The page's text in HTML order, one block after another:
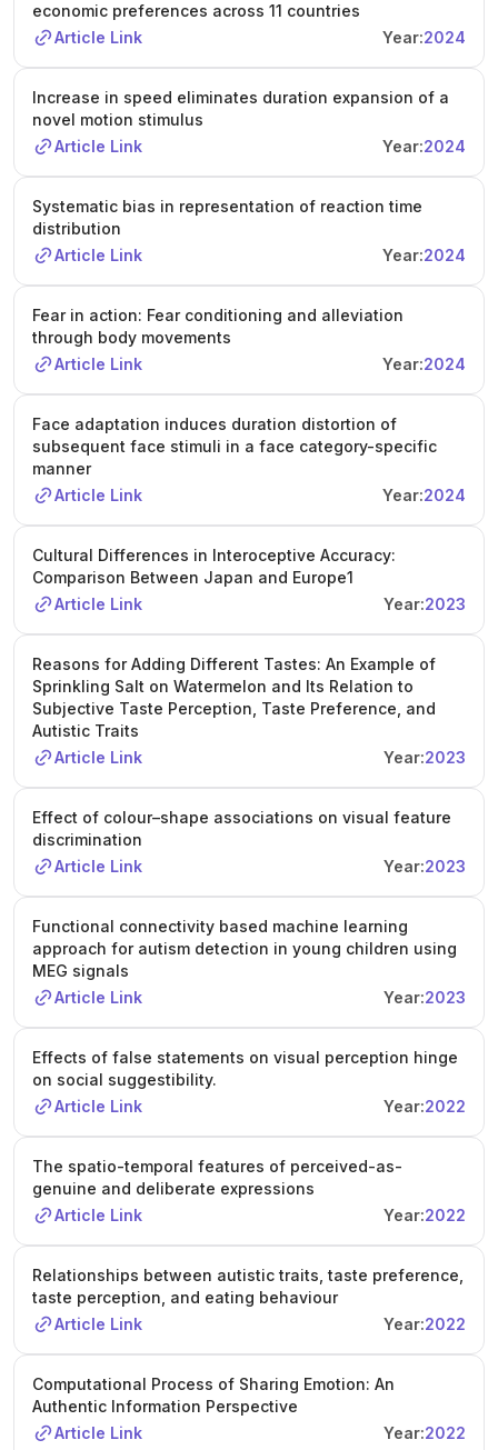
economic preferences across 11 countries
Article Link
Year:2024
Increase in speed eliminates duration expansion of a
novel motion stimulus
Article Link
Year:2024
Systematic bias in representation of reaction time
distribution
Article Link
Year:2024
Fear in action: Fear conditioning and alleviation
through body movements
Article Link
Year:2024
Face adaptation induces duration distortion of
subsequent face stimuli in a face category-specific
manner
Article Link
Year:2024
Cultural Differences in Interoceptive Accuracy:
Comparison Between Japan and Europe1
Article Link
Year:2023
Reasons for Adding Different Tastes: An Example of
Sprinkling Salt on Watermelon and Its Relation to
Subjective Taste Perception, Taste Preference, and
Autistic Traits
Article Link
Year:2023
Effect of colour–shape associations on visual feature
discrimination
Article Link
Year:2023
Functional connectivity based machine learning
approach for autism detection in young children using
MEG signals
Article Link
Year:2023
Effects of false statements on visual perception hinge
on social suggestibility.
Article Link
Year:2022
The spatio-temporal features of perceived-as-
genuine and deliberate expressions
Article Link
Year:2022
Relationships between autistic traits, taste preference,
taste perception, and eating behaviour
Article Link
Year:2022
Computational Process of Sharing Emotion: An
Authentic Information Perspective
Article Link
Year:2022